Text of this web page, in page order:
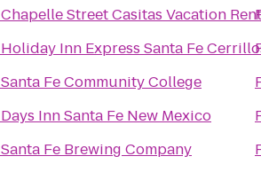
Chapelle Street Casitas Vacation
Holiday Inn Express Santa Fe
Santa Fe Community College
Days Inn Santa Fe New Mexico
Santa Fe Brewing Company